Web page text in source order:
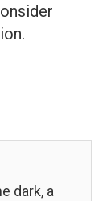
dark, a